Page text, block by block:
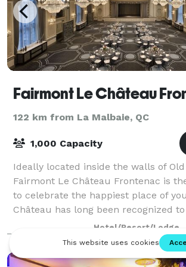
Fairmont Le Château
122 km from La Malbaie, QC
1,000 Capacity
Ideally located inside the walls of Old
Fairmont Le Château Frontenac is
to celebrate the happiest place of
Château has long been recognized
several of the most elegant and the
Hotel/Resort/Lodge